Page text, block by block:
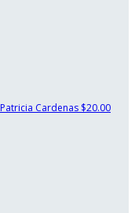
Patricia Cardenas $20.00